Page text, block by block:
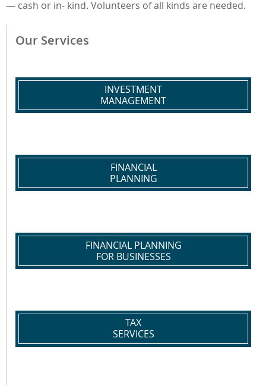
— cash or in- kind. Volunteers of all kinds are needed.
Our Services
INVESTMENT
MANAGEMENT
FINANCIAL
PLANNING
FINANCIAL PLANNING
FOR BUSINESSES
TAX
SERVICES